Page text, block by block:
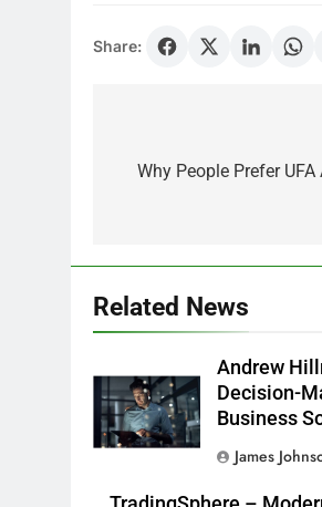
Share:
navigation
Why People Prefer
Related News
Andrew
Decision-
Business
James